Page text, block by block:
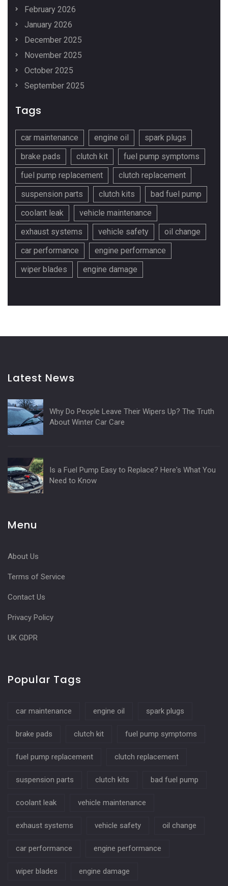
February 2026
January 2026
December 2025
November 2025
October 2025
September 2025
Tags
car maintenance engine oil
spark plugs
brake pads
clutch kit
fuel pump symptoms
fuel pump replacement
clutch replacement
suspension parts
clutch kits
bad fuel pump
coolant leak
vehicle maintenance
exhaust systems
vehicle safety
oil change
car performance
engine performance
wiper blades
engine damage
Latest News
Why Do People Leave Their Wipers Up? The Truth
About Winter Car Care
Is a Fuel Pump Easy to Replace? Here's What You
Need to Know
Menu
About Us
Terms of Service
Contact Us
Privacy Policy
UK GDPR
Popular Tags
car maintenance engine oil spark plugs
brake pads clutch kit fuel pump symptoms
fuel pump replacement clutch replacement
suspension parts clutch kits bad fuel pump
coolant leak vehicle maintenance
exhaust systems vehicle safety oil change
car performance engine performance
wiper blades engine damage